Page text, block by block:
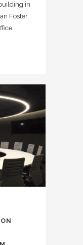
in
Foster